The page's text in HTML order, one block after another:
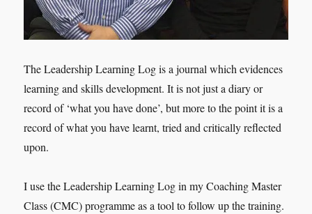
The Leadership Learning Log is a journal which evidences
learning and skills development. It is not just a diary or
record of ‘what you have done’, but more to the point it is a
record of what you have learnt, tried and critically reflected
upon.
I use the Leadership Learning Log in my Coaching Master
Class (CMC) programme as a tool to follow up the training.